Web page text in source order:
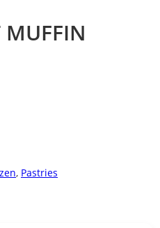
MUFFIN
, Pastries